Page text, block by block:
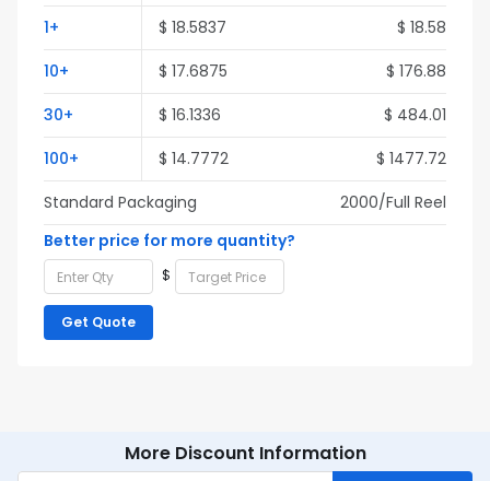
1+
$ 18.5837
$ 18.58
10+
$ 17.6875
$ 176.88
30+
$ 16.1336
$ 484.01
100+
$ 14.7772
$ 1477.72
Standard Packaging
2000/Full Reel
Better price for more quantity?
$
Get Quote
More Discount Information